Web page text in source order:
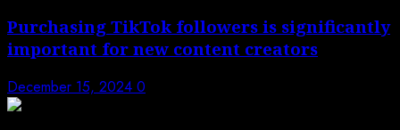
Purchasing TikTok followers is significantly
important for new content creators
December 15, 2024 0